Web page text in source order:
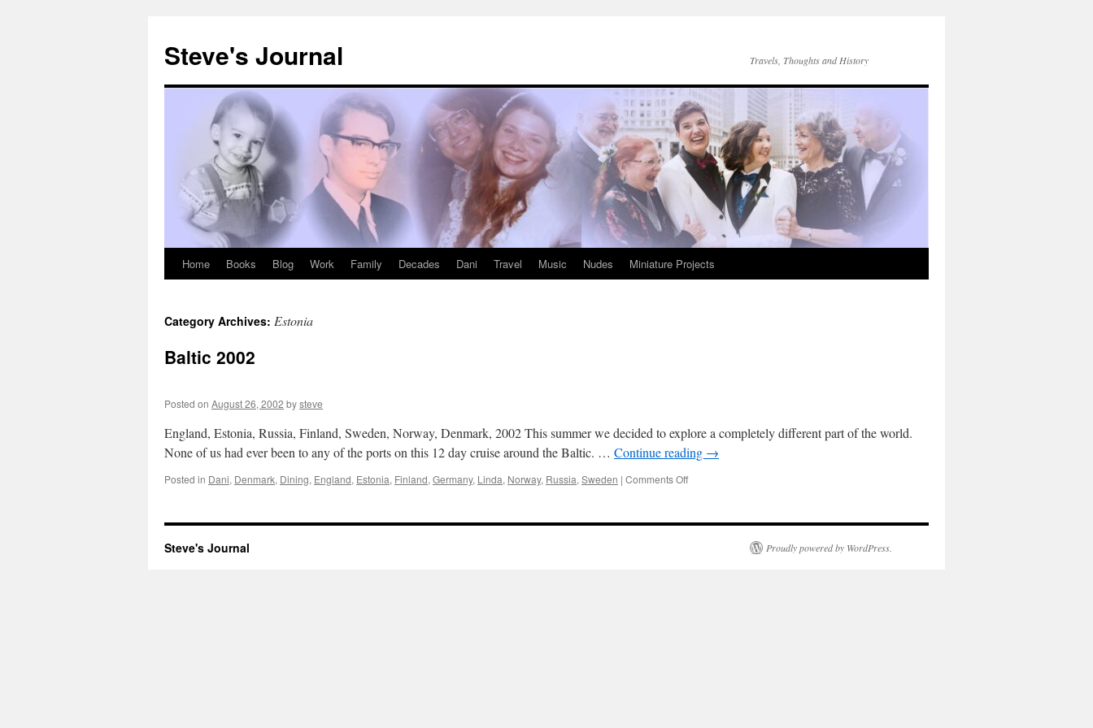
content
Steve's Journal Travels, Thoughts and History
Home Books Blog Work Family Decades Dani Travel Music Nudes Miniature Projects
Category Archives: Estonia
Baltic 2002
Posted on August 26, 2002 bysteve
England, Estonia, Russia, Finland, Sweden, Norway, Denmark, 2002 This summer we decided to explore a completely different part of the world.
None of us had ever been to any of the ports on this 12 day cruise around the Baltic. … Continue reading →
Posted in Dani, Denmark, Dining, England, Estonia, Finland, Germany, Linda, Norway, Russia, Sweden | Comments Offon
Steve's Journal Proudly powered by WordPress.